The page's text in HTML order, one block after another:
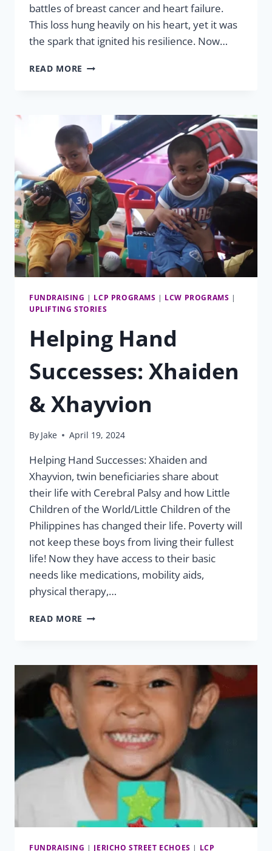
battles of breast cancer and heart failure.
This loss hung heavily on his heart, yet it was
the spark that ignited his resilience. Now…
READ MORE STEVEN’S
FUNDRAISING | LCP PROGRAMS | LCW PROGRAMS |
UPLIFTING STORIES
Helping Hand
Successes: Xhaiden
& Xhayvion
By Jake April 19, 2024
Helping Hand Successes: Xhaiden and
Xhayvion, twin beneficiaries share about
their life with Cerebral Palsy and how Little
Children of the World/Little Children of the
Philippines has changed their life. Poverty will
not keep these boys from living their fullest
life! Now they have access to their basic
needs like medications, mobility aids,
physical therapy,…
READ MORE HELPING
&
XHAYVION
FUNDRAISING | JERICHO STREET ECHOES | LCP